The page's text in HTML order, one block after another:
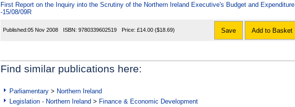
First Report on the Inquiry into the Scrutiny of the Northern Ireland Executive's Budget and Expenditure
-15/08/09R
Published:05 Nov 2008 ISBN: 9780339602519 Price: £14.00 ($18.69) Save Add to Basket
Find similar publications here:
Parliamentary > Northern Ireland
Legislation - Northern Ireland > Finance & Economic Development